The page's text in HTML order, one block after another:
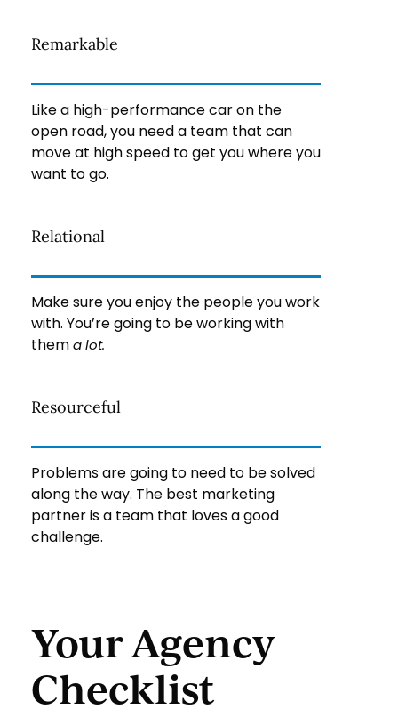
Remarkable
Like a high-performance car on the
open road, you need a team that can
move at high speed to get you where you
want to go.
Relational
Make sure you enjoy the people you work
with. You’re going to be working with
thema lot.
Resourceful
Problems are going to need to be solved
along the way. The best marketing
partner is a team that loves a good
challenge.
Your Agency
Checklist